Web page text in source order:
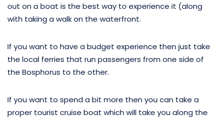
out on a boat is the best way to experience it (along
with taking a walk on the waterfront.
If you want to have a budget experience then just take
the local ferries that run passengers from one side of
the Bosphorus to the other.
If you want to spend a bit more then you can take a
proper tourist cruise boat which will take you along the